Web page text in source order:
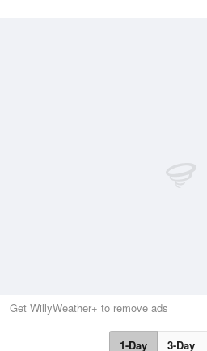
Get WillyWeather+ to remove ads
1-Day 3-Day